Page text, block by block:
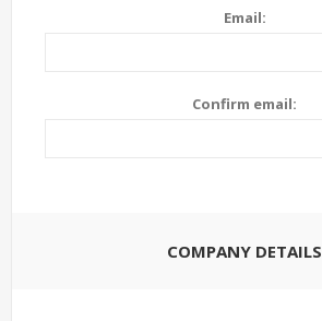
Email:
Confirm email:
COMPANY DETAILS